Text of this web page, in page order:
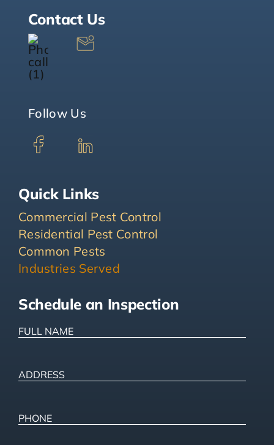
Contact Us
Follow Us
Quick Links
Commercial Pest Control
Residential Pest Control
Common Pests
Industries Served
Schedule an Inspection
FULL
ADDRESS
Phone